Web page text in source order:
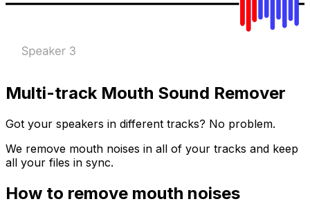
Multi-track Mouth Sound Remover
Got your speakers in different tracks? No problem.
We remove mouth noises in all of your tracks and keep
all your files in sync.
How to remove mouth noises